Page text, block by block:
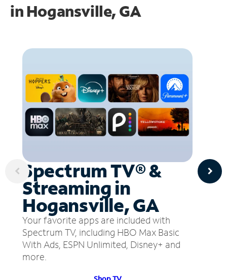
in Hogansville, GA
Spectrum TV® &
Streaming in
Hogansville, GA
Your favorite apps are included with
Spectrum TV, including HBO Max Basic
With Ads, ESPN Unlimited, Disney+ and
more.